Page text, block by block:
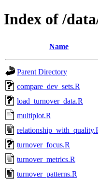
Index of /
Name
Parent Directory
compare_dev_sets.R
load_turnover_data.R
multiplot.R
turnover_focus.R
turnover_metrics.R
turnover_patterns.R